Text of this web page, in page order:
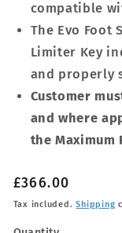
compatible
The Evo Foot
Limiter Key
and properly
Customer
and where
the Maximum
Regular
price
£366.00
Tax included.Shipping